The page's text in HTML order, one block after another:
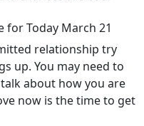
for Today March 21
relationship try
up. You may need to
about how you are
now is the time to get